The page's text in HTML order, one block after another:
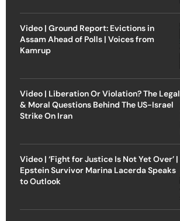
Video | Ground Report: Evictions in
Assam Ahead of Polls | Voices from
Kamrup
Video | Liberation Or Violation? The Legal
& Moral Questions Behind The US-Israel
Strike On Iran
Video | ‘Fight for Justice Is Not Yet Over’ |
Epstein Survivor Marina Lacerda Speaks
to Outlook